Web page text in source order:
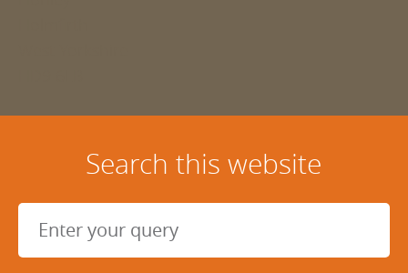
Search this website